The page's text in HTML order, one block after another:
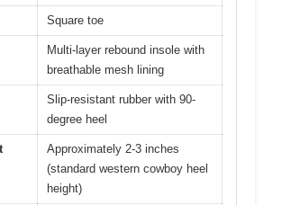
Square toe
Multi-layer rebound insole with
breathable mesh lining
Slip-resistant rubber with 90-
degree heel
Approximately 2-3 inches
(standard western cowboy heel
height)